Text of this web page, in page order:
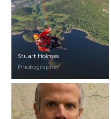
Stuart Holmes
Photographer